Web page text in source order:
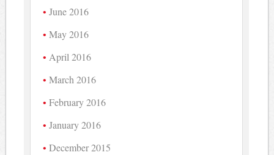
June 2016
May 2016
April 2016
March 2016
February 2016
January 2016
December 2015